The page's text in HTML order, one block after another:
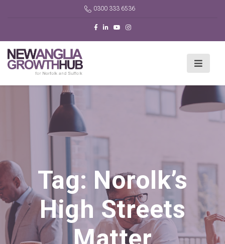
0300 333 6536
Tag: Norolk’s
High Streets